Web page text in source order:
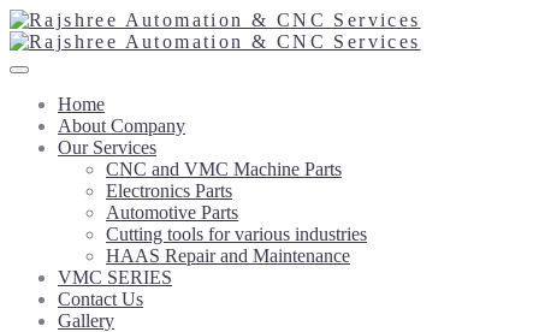
Home
About Company
Our Services
CNC and VMC Machine Parts
Electronics Parts
Automotive Parts
Cutting tools for various industries
HAAS Repair and Maintenance
VMC SERIES
Contact Us
Gallery